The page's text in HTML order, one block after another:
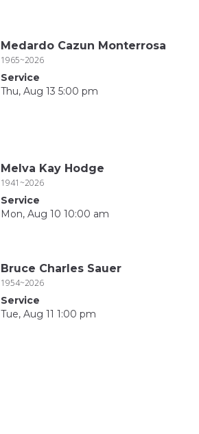
Medardo Cazun Monterrosa
1965~2026
Service
Thu, Aug 13 5:00 pm
Melva Kay Hodge
1941~2026
Service
Mon, Aug 10 10:00 am
Bruce Charles Sauer
1954~2026
Service
Tue, Aug 11 1:00 pm